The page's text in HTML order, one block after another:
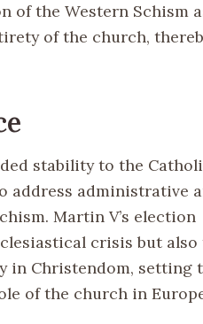
of the Western Schism
of the church,
stability to the
address administrative
Martin V’s election
crisis but also
in Christendom, setting
of the church in